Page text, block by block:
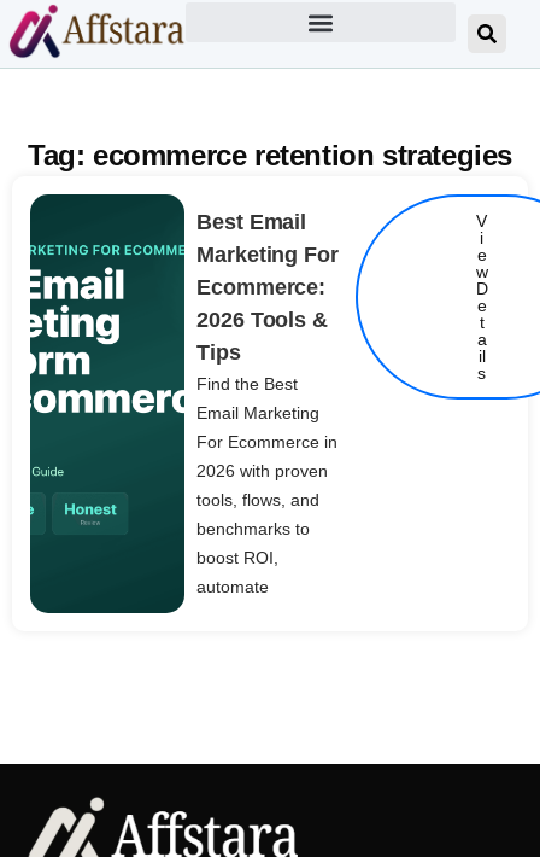
Tag: ecommerce retention strategies
Details
Best Email
Marketing For
Ecommerce:
2026 Tools &
Tips
Find the Best
Email Marketing
For Ecommerce in
2026 with proven
tools, flows, and
benchmarks to
boost ROI,
automate
V
i
e
w
D
e
t
a
il
s